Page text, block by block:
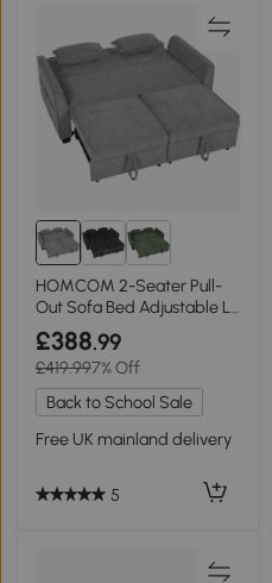
HOMCOM 2-Seater Pull-
Out Sofa Bed Adjustable L-
Shaped Grey
£388.99
£419.997% Off
Back to School Sale
Free UK mainland delivery
5